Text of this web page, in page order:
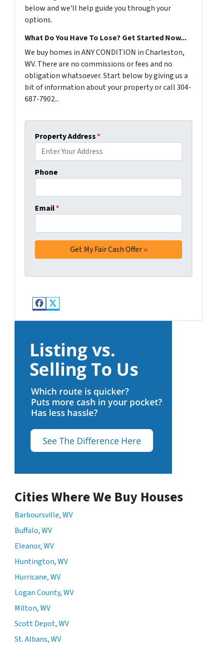
below and we'll help guide you through your
options.
What Do You Have To Lose? Get Started Now...
We buy homes in ANY CONDITION in Charleston,
WV. There are no commissions or fees and no
obligation whatsoever. Start below by giving us a
bit of information about your property or call 304-
687-7902...
Property Address*
Phone
Email*
Facebook
Twitter
Cities Where We Buy Houses
Barboursville, WV
Buffalo, WV
Eleanor, WV
Huntington, WV
Hurricane, WV
Logan County, WV
Milton, WV
Scott Depot, WV
St. Albans, WV